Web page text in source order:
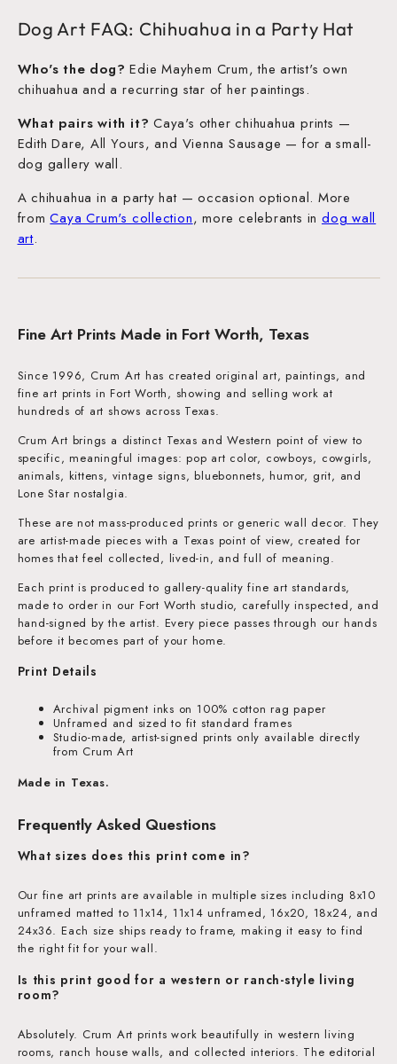
Dog Art FAQ: Chihuahua in a Party Hat
Who's the dog? Edie Mayhem Crum, the artist's own
chihuahua and a recurring star of her paintings.
What pairs with it? Caya's other chihuahua prints —
Edith Dare, All Yours, and Vienna Sausage — for a small-
dog gallery wall.
A chihuahua in a party hat — occasion optional. More
fromCaya Crum's collection, more celebrants in dog wall
art.
Fine Art Prints Made in Fort Worth, Texas
Since 1996, Crum Art has created original art, paintings, and
fine art prints in Fort Worth, showing and selling work at
hundreds of art shows across Texas.
Crum Art brings a distinct Texas and Western point of view to
specific, meaningful images: pop art color, cowboys, cowgirls,
animals, kittens, vintage signs, bluebonnets, humor, grit, and
Lone Star nostalgia.
These are not mass-produced prints or generic wall decor. They
are artist-made pieces with a Texas point of view, created for
homes that feel collected, lived-in, and full of meaning.
Each print is produced to gallery-quality fine art standards,
made to order in our Fort Worth studio, carefully inspected, and
hand-signed by the artist. Every piece passes through our hands
before it becomes part of your home.
Print Details
Archival pigment inks on 100% cotton rag paper
Unframed and sized to fit standard frames
Studio-made, artist-signed prints only available directly
from Crum Art
Made in Texas.
Frequently Asked Questions
What sizes does this print come in?
Our fine art prints are available in multiple sizes including 8x10
unframed matted to 11x14, 11x14 unframed, 16x20, 18x24, and
24x36. Each size ships ready to frame, making it easy to find
the right fit for your wall.
Is this print good for a western or ranch-style living
room?
Absolutely. Crum Art prints work beautifully in western living
rooms, ranch house walls, and collected interiors. The editorial